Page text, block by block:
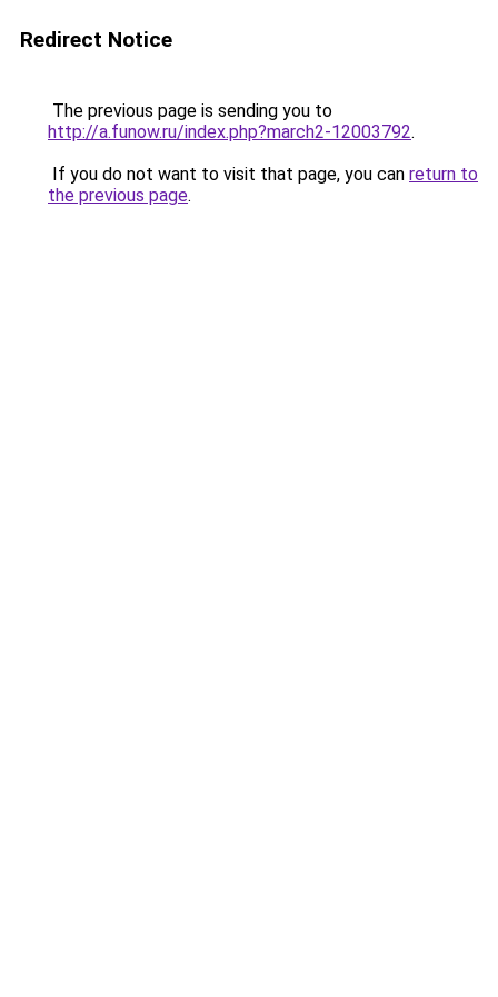
Redirect Notice
The previous page is sending you to
http://a.funow.ru/index.php?march2-12003792.
If you do not want to visit that page, you can return to
the previous page.